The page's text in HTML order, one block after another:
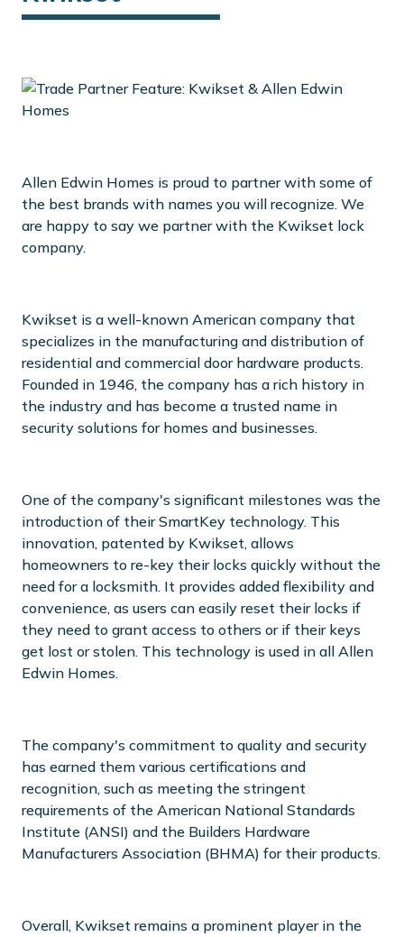
Allen Edwin Homes is proud to partner with some of
the best brands with names you will recognize. We
are happy to say we partner with the Kwikset lock
company.
Kwikset is a well-known American company that
specializes in the manufacturing and distribution of
residential and commercial door hardware products.
Founded in 1946, the company has a rich history in
the industry and has become a trusted name in
security solutions for homes and businesses.
One of the company's significant milestones was the
introduction of their SmartKey technology. This
innovation, patented by Kwikset, allows
homeowners to re-key their locks quickly without the
need for a locksmith. It provides added flexibility and
convenience, as users can easily reset their locks if
they need to grant access to others or if their keys
get lost or stolen. This technology is used in all Allen
Edwin Homes.
The company's commitment to quality and security
has earned them various certifications and
recognition, such as meeting the stringent
requirements of the American National Standards
Institute (ANSI) and the Builders Hardware
Manufacturers Association (BHMA) for their products.
Overall, Kwikset remains a prominent player in the